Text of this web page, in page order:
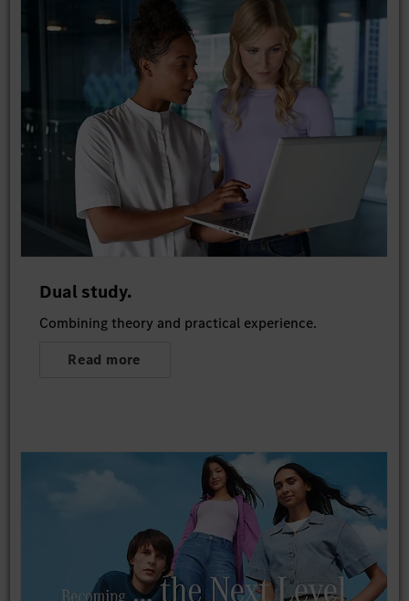
Dual study.
Combining theory and practical experience.
Read more